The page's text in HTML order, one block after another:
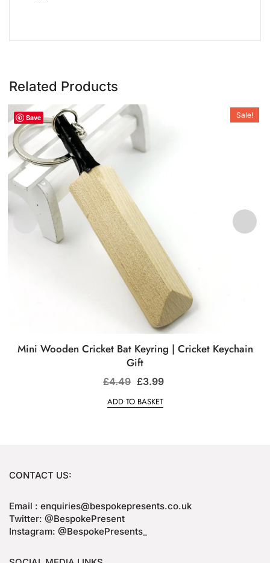
Related Products
Save Sale!
Mini Wooden Cricket Bat Keyring | Cricket Keychain
Gift
£4.49 £3.99
ADD TO BASKET
CONTACT US:
Email : enquiries@bespokepresents.co.uk
Twitter: @BespokePresent
Instagram: @BespokePresents_